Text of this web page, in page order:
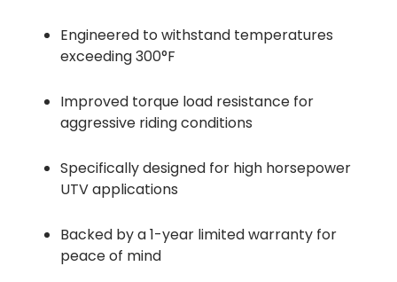
Engineered to withstand temperatures
exceeding 300°F
Improved torque load resistance for
aggressive riding conditions
Specifically designed for high horsepower
UTV applications
Backed by a 1-year limited warranty for
peace of mind